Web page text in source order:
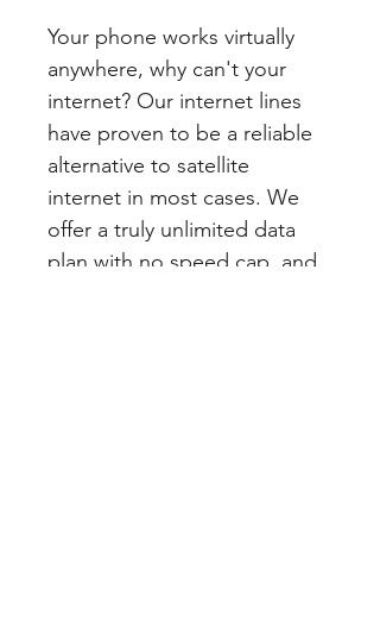
Your phone works virtually
anywhere, why can't your
internet? Our internet lines
have proven to be a reliable
alternative to satellite
internet in most cases. We
offer a truly unlimited data
plan with no speed cap, and